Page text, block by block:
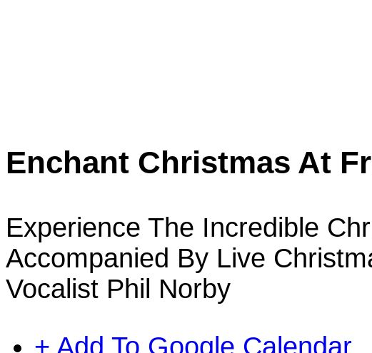
Enchant Christmas At
Experience The Incredible
Accompanied By Live
Vocalist Phil Norby
+ Add To Google Calendar